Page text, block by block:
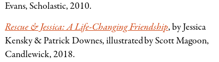
Evans, Scholastic, 2010.
Rescue&Jessica: A Life-Changing Friendship, by Jessica
Kensky&Patrick Downes, illustrated by Scott Magoon,
Candlewick, 2018.